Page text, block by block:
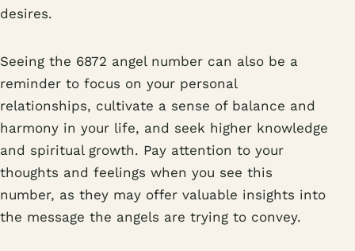
desires.
Seeing the 6872 angel number can also be a
reminder to focus on your personal
relationships, cultivate a sense of balance and
harmony in your life, and seek higher knowledge
and spiritual growth. Pay attention to your
thoughts and feelings when you see this
number, as they may offer valuable insights into
the message the angels are trying to convey.